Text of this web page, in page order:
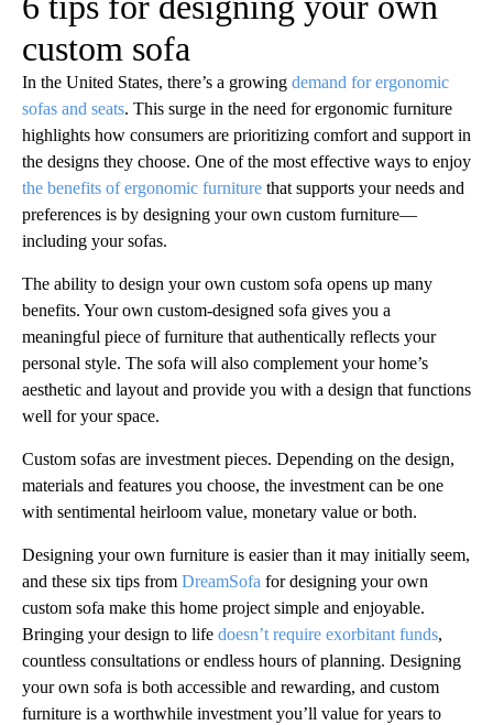
custom sofa
In the United States, there’s a growing demand for ergonomic
sofas and seats. This surge in the need for ergonomic furniture
highlights how consumers are prioritizing comfort and support in
the designs they choose. One of the most effective ways to enjoy
the benefits of ergonomic furniture that supports your needs and
preferences is by designing your own custom furniture—
including your sofas.
The ability to design your own custom sofa opens up many
benefits. Your own custom-designed sofa gives you a
meaningful piece of furniture that authentically reflects your
personal style. The sofa will also complement your home’s
aesthetic and layout and provide you with a design that functions
well for your space.
Custom sofas are investment pieces. Depending on the design,
materials and features you choose, the investment can be one
with sentimental heirloom value, monetary value or both.
Designing your own furniture is easier than it may initially seem,
and these six tips from DreamSofa for designing your own
custom sofa make this home project simple and enjoyable.
Bringing your design to life doesn’t require exorbitant funds,
countless consultations or endless hours of planning. Designing
your own sofa is both accessible and rewarding, and custom
furniture is a worthwhile investment you’ll value for years to